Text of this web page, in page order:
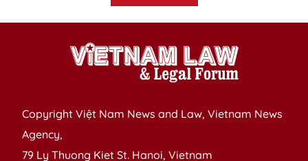
Copyright Việt Nam News and Law, Vietnam News
Agency,
79 Ly Thuong Kiet St. Hanoi, Vietnam